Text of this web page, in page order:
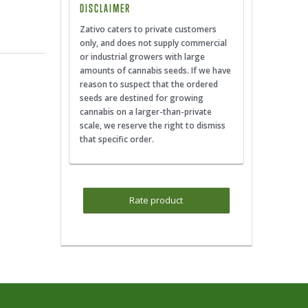
DISCLAIMER
Zativo caters to private customers
only, and does not supply commercial
or industrial growers with large
amounts of cannabis seeds. If we have
reason to suspect that the ordered
seeds are destined for growing
cannabis on a larger-than-private
scale, we reserve the right to dismiss
that specific order.
Rate product